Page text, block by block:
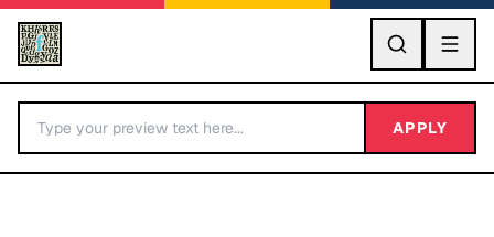
GO
APPLY